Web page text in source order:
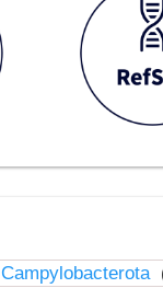
Campylobacterota